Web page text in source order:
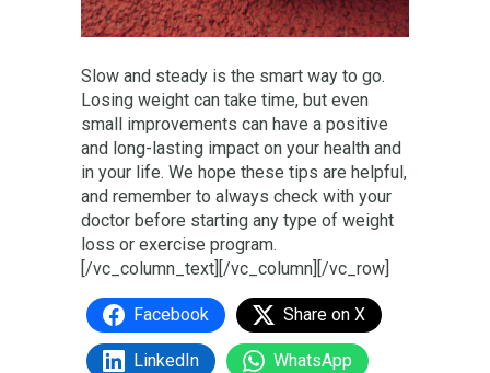
Slow and steady is the smart way to go.
Losing weight can take time, but even
small improvements can have a positive
and long-lasting impact on your health and
in your life. We hope these tips are helpful,
and remember to always check with your
doctor before starting any type of weight
loss or exercise program.
[/vc_column_text][/vc_column][/vc_row]
Facebook Share on X
LinkedIn WhatsApp